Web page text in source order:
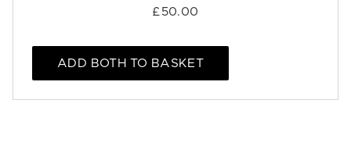
£50.00
ADD BOTH TO BASKET